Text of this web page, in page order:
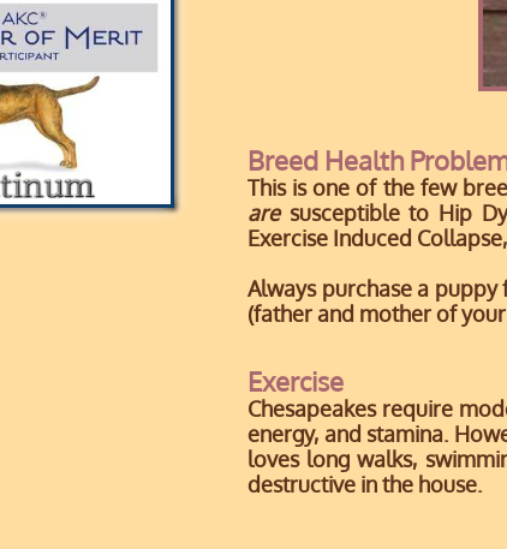
Breed Health
This is one of the few
aresusceptible to Hip
Exercise Induced
Always purchase a
(father and mother of
Exercise
Chesapeakes require
energy, and stamina.
loves long walks,
destructive in the house.